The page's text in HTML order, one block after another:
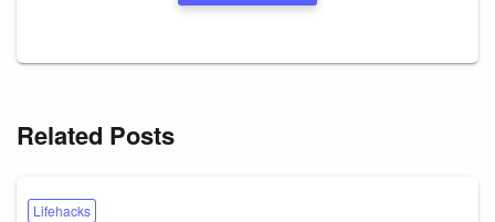
Related Posts
Lifehacks